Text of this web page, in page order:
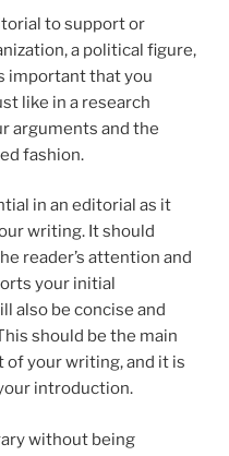
to support or
a political figure,
important that you
like in a research
arguments and the
fashion.
in an editorial as it
writing. It should
reader’s attention and
your initial
also be concise and
should be the main
your writing, and it is
introduction.
without being